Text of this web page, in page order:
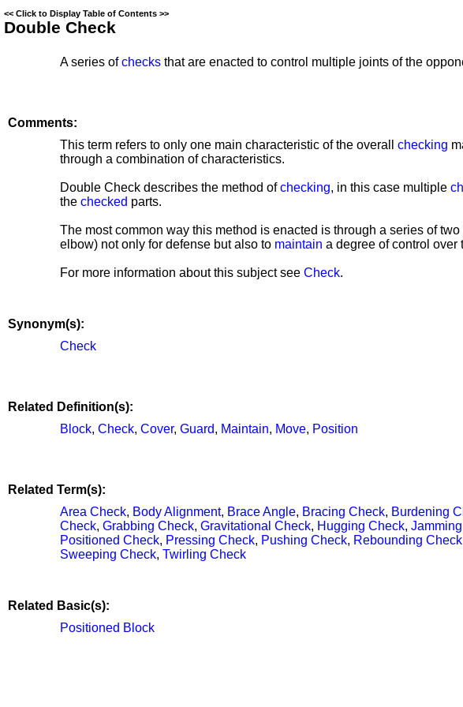
<< Click to Display Table of Contents >>
Double Check
A series ofchecks that are enacted to control multiple joints of the
Comments:
This term refers to only one main characteristic of the overall checking
through a combination of characteristics.
Double Check describes the method ofchecking, in this case multiple
the checked parts.
The most common way this method is enacted is through a series of
elbow) not only for defense but also to maintain a degree of control over
For more information about this subject see Check.
Synonym(s):
Check
Related Definition(s):
Block, Check, Cover, Guard, Maintain, Move, Position
Related Term(s):
Area Check, Body Alignment, Brace Angle, Bracing Check, Burdening
Check, Grabbing Check, Gravitational Check, Hugging Check,
Positioned Check, Pressing Check, Pushing Check, Rebounding Check
Sweeping Check, Twirling Check
Related Basic(s):
Positioned Block